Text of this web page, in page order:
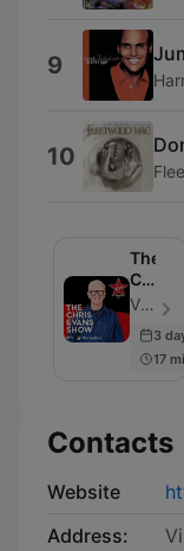
9
10
The
Chris
Evans
Show
with
Virgin Radio UK - Episode 953
3
17 min
Contacts
Website
Address: